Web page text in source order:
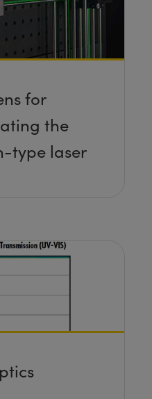
for
the
type laser